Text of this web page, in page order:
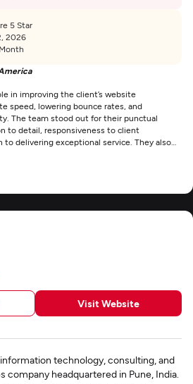
5 Star
2026
in improving the client’s website
speed, lowering bounce rates, and
The team stood out for their punctual
to detail, responsiveness to client
delivering exceptional service. They also
Visit Website
technology, consulting, and
company headquartered in Pune, India.